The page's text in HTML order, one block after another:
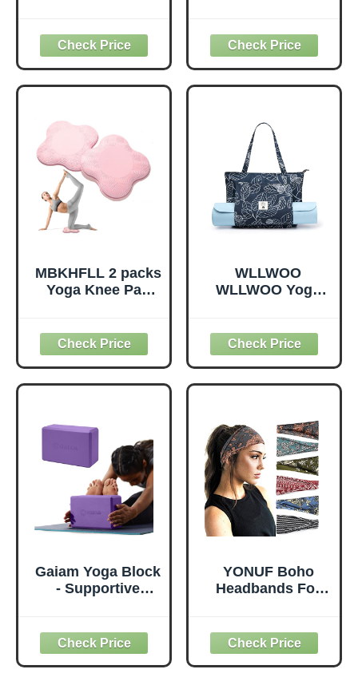
Physical Therapy,
Non-Elastic
Exercise Strap for
Pilates, Dance and
Workout Guide
(Purple)
Blocks,
Supportive,
Lightweight,
Odorless, Yoga
Pilates Meditation
General Fitness
Stretching Toning
(Mint Green-2
Pack)
MBKHFLL 2 packs
Yoga Knee Pad
Elbows Wrist
Hands Head Foam
Pilates Kneeling
pad Yoga Knee
Exercise Pads for
Knees Elbows
Wrist Hands Head
Foam Pilates
WLLWOO
WLLWOO Yoga
Bags Carrier
Carryall Canvas
Tote for Pilates
Shoulder for
Beach Workout
(Leaf)
Gaiam Yoga Block
- Supportive
Slip Surface with
Beveled Edges for
Yoga, Pilates,
YONUF Boho
Headbands For
Yoga Workout
Head Bands Hair
Accessories Band